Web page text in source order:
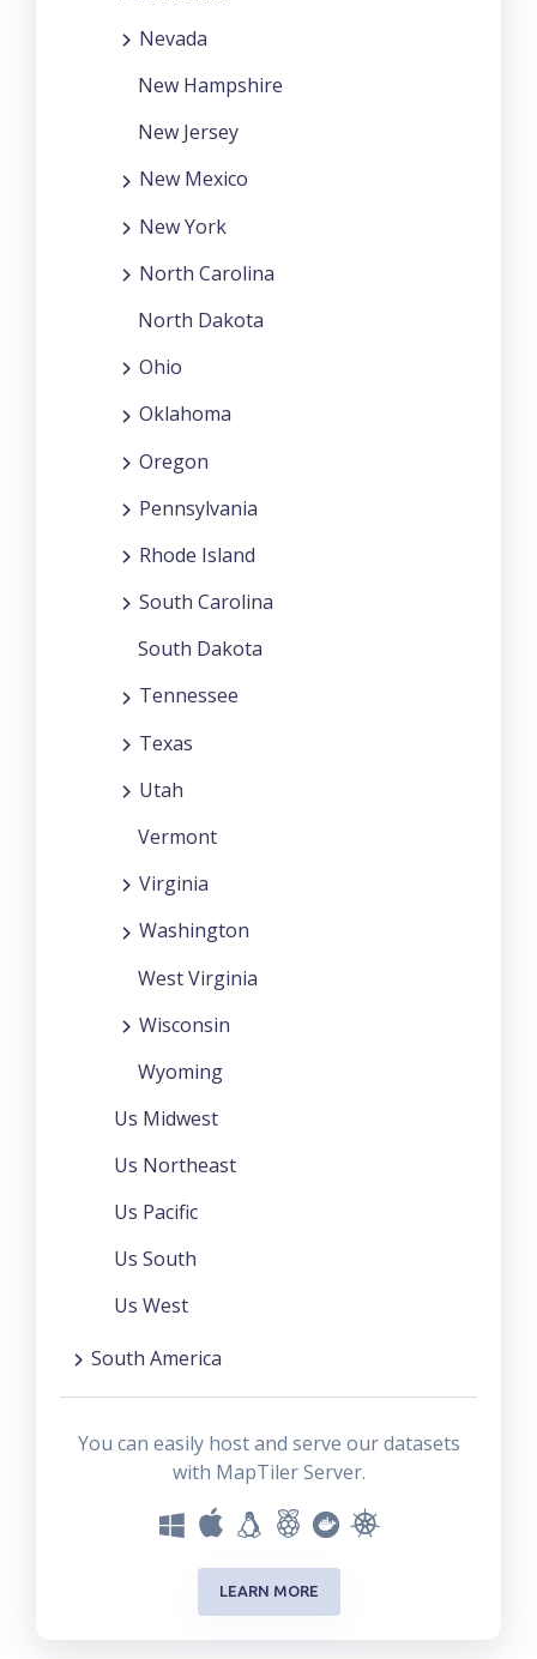
Nevada
New Hampshire
New Jersey
New Mexico
New York
North Carolina
North Dakota
Ohio
Oklahoma
Oregon
Pennsylvania
Rhode Island
South Carolina
South Dakota
Tennessee
Texas
Utah
Vermont
Virginia
Washington
West Virginia
Wisconsin
Wyoming
Us Midwest
Us Northeast
Us Pacific
Us South
Us West
South America
You can easily host and serve our datasets
with MapTiler Server.
LEARN MORE